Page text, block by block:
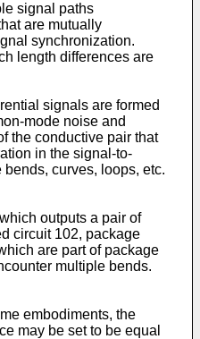
signal paths
are mutually
synchronization.
length differences are
signals are formed
mode noise and
the conductive pair that
in the signal-to-
curves, loops, etc.
outputs a pair of
circuit 102, package
are part of package
multiple bends.
embodiments, the
may be set to be equal